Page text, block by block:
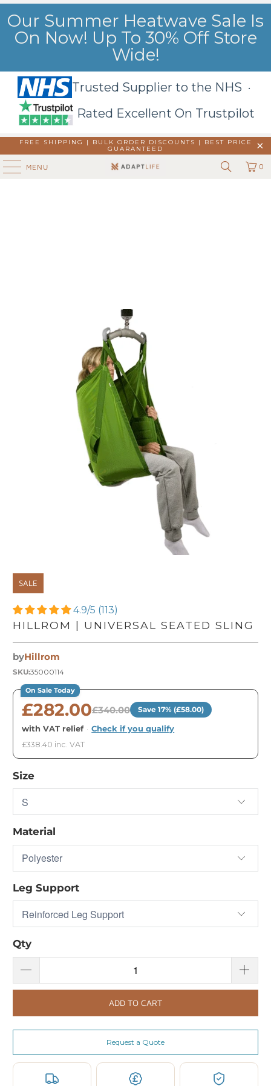
Our Summer Heatwave Sale Is
On Now! Up To 30% Off Store
Wide!
Trusted Supplier to the NHS ·
Rated Excellent On Trustpilot
FREE SHIPPING | BULK ORDER DISCOUNTS |
BEST PRICE
GUARANTEED
MENU 0
SALE
4.9/5 (113)
HILLROM | UNIVERSAL SEATED SLING
byHillrom
SKU:35000114
On Sale Today
£282.00£340.00 Save 17% (£58.00)
with VAT relief · Check if you qualify
£338.40 inc. VAT
Size
Material
Leg Support
Qty
ADD TO CART
Request a Quote